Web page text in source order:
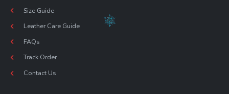
Size Guide
Leather Care Guide
FAQs
Track Order
Contact Us